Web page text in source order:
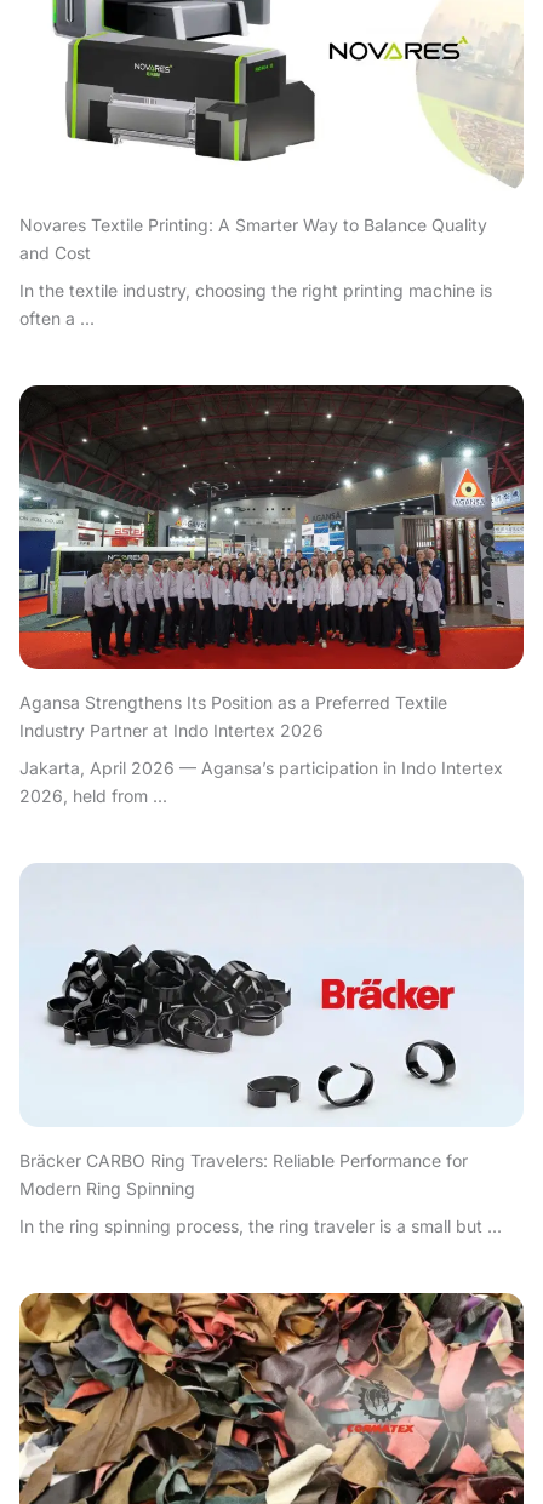
Novares Textile Printing: A Smarter Way to Balance Quality
and Cost
In the textile industry, choosing the right printing machine is
often a ...
Agansa Strengthens Its Position as a Preferred Textile
Industry Partner at Indo Intertex 2026
Jakarta, April 2026 — Agansa’s participation in Indo Intertex
2026, held from ...
Bräcker CARBO Ring Travelers: Reliable Performance for
Modern Ring Spinning
In the ring spinning process, the ring traveler is a small but ...